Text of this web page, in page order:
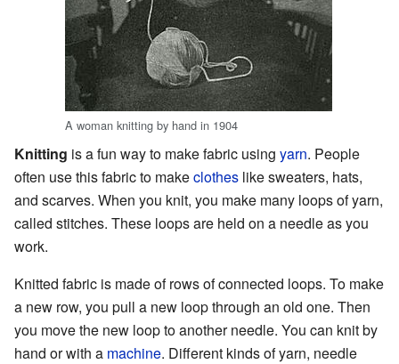
A woman knitting by hand in 1904
Knitting is a fun way to make fabric using yarn. People
often use this fabric to makeclothes like sweaters, hats,
and scarves. When you knit, you make many loops of yarn,
called stitches. These loops are held on a needle as you
work.
Knitted fabric is made of rows of connected loops. To make
a new row, you pull a new loop through an old one. Then
you move the new loop to another needle. You can knit by
hand or with a machine. Different kinds of yarn, needle